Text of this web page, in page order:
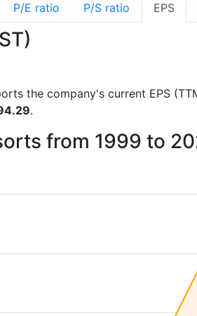
P/E ratio P/S ratio EPS
the company's current EPS
.
from 1999 to